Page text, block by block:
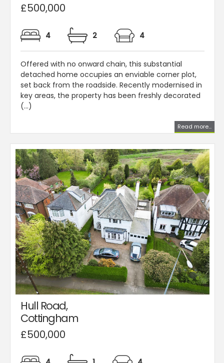
£500,000
4 2 4
Offered with no onward chain, this substantial
detached home occupies an enviable corner plot,
set back from the roadside. Recently modernised in
key areas, the property has been freshly decorated
(...)
Read more...
Hull Road,
Cottingham
£500,000